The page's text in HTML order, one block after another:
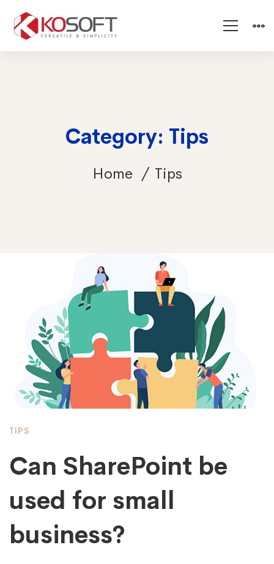
Category: Tips
Home Tips
TIPS
Can SharePoint be
used for small
business?